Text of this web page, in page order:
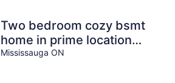
Two bedroom cozy bsmt
home in prime location
including parking & laundry
Mississauga ON